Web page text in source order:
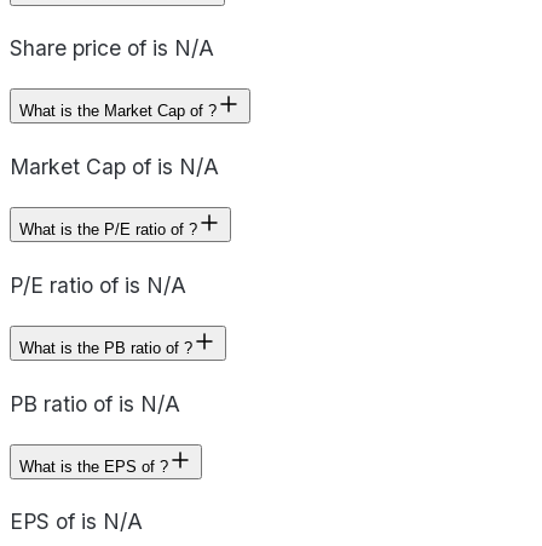
Share price of is N/A
What is the Market Cap of ?
Market Cap of is N/A
What is the P/E ratio of ?
P/E ratio of is N/A
What is the PB ratio of ?
PB ratio of is N/A
What is the EPS of ?
EPS of is N/A